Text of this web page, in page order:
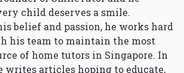
child deserves a smile.
belief and passion, he works hard
his team to maintain the most
of home tutors in Singapore. In
writes articles hoping to educate,